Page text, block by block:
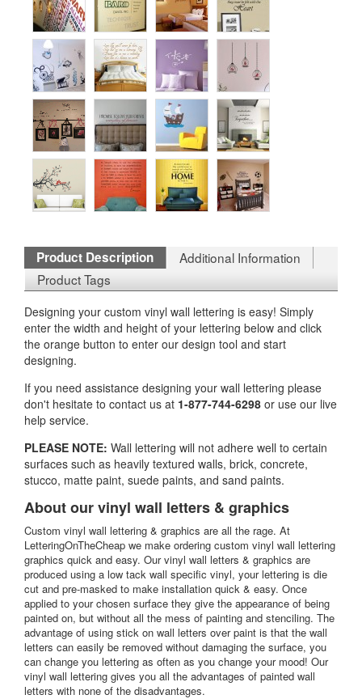
Product Description
Additional Information
Product Tags
Designing your custom vinyl wall lettering is easy! Simply
enter the width and height of your lettering below and click
the orange button to enter our design tool and start
designing.
If you need assistance designing your wall lettering please
don't hesitate to contact us at 1-877-744-6298 or use our live
help service.
PLEASE NOTE: Wall lettering will not adhere well to certain
surfaces such as heavily textured walls, brick, concrete,
stucco, matte paint, suede paints, and sand paints.
About our vinyl wall letters & graphics
Custom vinyl wall lettering & graphics are all the rage. At
LetteringOnTheCheap we make ordering custom vinyl wall lettering
graphics quick and easy. Our vinyl wall letters & graphics are
produced using a low tack wall specific vinyl, your lettering is die
cut and pre-masked to make installation quick & easy. Once
applied to your chosen surface they give the appearance of being
painted on, but without all the mess of painting and stenciling. The
advantage of using stick on wall letters over paint is that the wall
letters can easily be removed without damaging the surface, you
can change you lettering as often as you change your mood! Our
vinyl wall lettering gives you all the advantages of painted wall
letters with none of the disadvantages.